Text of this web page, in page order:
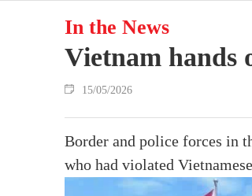
In the News
Vietnam hands
15/05/2026
Border and police forces in
who had violated